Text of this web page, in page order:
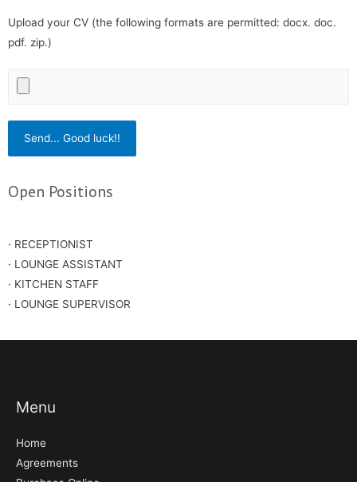
Upload your CV (the following formats are permitted: docx. doc.
pdf. zip.)
Open Positions
· RECEPTIONIST
· LOUNGE ASSISTANT
· KITCHEN STAFF
· LOUNGE SUPERVISOR
Menu
Home
Agreements